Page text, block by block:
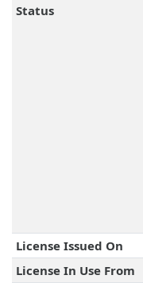
Status
License Issued On
License In Use From